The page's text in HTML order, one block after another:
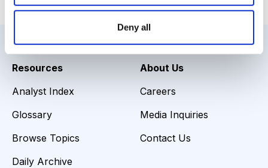
Deny all
Resources
Analyst Index
Glossary
Browse Topics
Daily Archive
About Us
Careers
Media Inquiries
Contact Us